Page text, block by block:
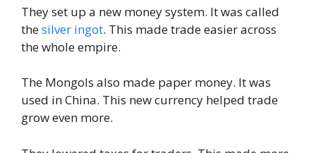
They set up a new money system. It was called
thesilver ingot. This made trade easier across
the whole empire.
The Mongols also made paper money. It was
used in China. This new currency helped trade
grow even more.